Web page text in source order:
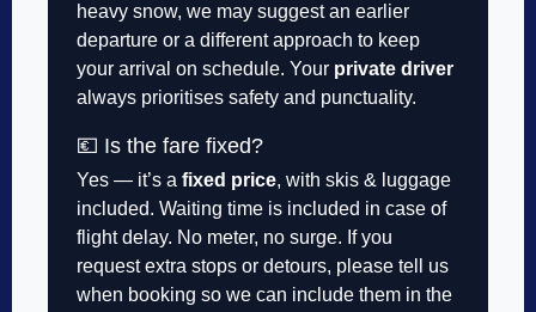
heavy snow, we may suggest an earlier
departure or a different approach to keep
your arrival on schedule. Your private driver
always prioritises safety and punctuality.
💶 Is the fare fixed?
Yes — it’s a fixed price, with skis & luggage
included. Waiting time is included in case of
flight delay. No meter, no surge. If you
request extra stops or detours, please tell us
when booking so we can include them in the